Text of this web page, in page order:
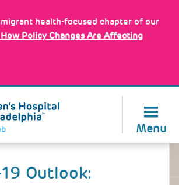
health-focused chapter of our
Policy Changes Are Affecting
Menu
19 Outlook: